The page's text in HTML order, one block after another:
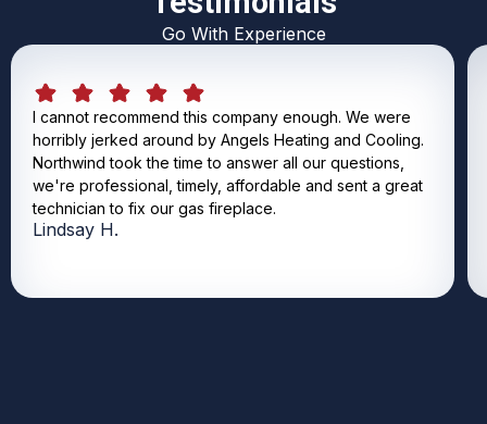
Go With Experience
I cannot recommend this company enough. We were
horribly jerked around by Angels Heating and Cooling.
Northwind took the time to answer all our questions,
we're professional, timely, affordable and sent a great
technician to fix our gas fireplace.
Lindsay H.